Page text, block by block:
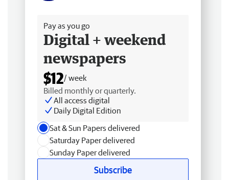
Pay as you go
Digital + weekend
newspapers
$12/ week
Billed monthly or quarterly.
All access digital
Daily Digital Edition
Sat & Sun Papers delivered
Saturday Paper delivered
Sunday Paper delivered
Subscribe